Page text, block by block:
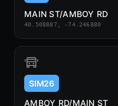
MAIN ST/AMBOY RD
40.508887, -74.246880
SIM26
AMBOY RD/MAIN ST